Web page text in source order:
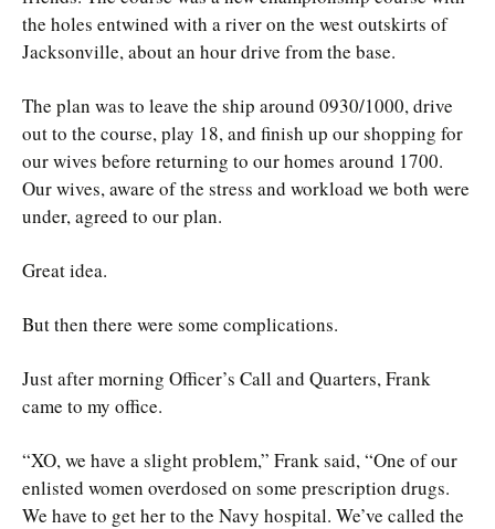
the holes entwined with a river on the west outskirts of
Jacksonville, about an hour drive from the base.
The plan was to leave the ship around 0930/1000, drive
out to the course, play 18, and finish up our shopping for
our wives before returning to our homes around 1700.
Our wives, aware of the stress and workload we both were
under, agreed to our plan.
Great idea.
But then there were some complications.
Just after morning Officer’s Call and Quarters, Frank
came to my office.
“XO, we have a slight problem,” Frank said, “One of our
enlisted women overdosed on some prescription drugs.
We have to get her to the Navy hospital. We’ve called the